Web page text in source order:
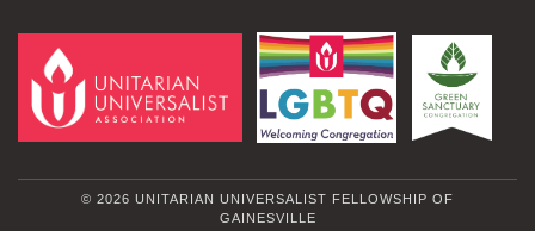
© 2026 UNITARIAN UNIVERSALIST FELLOWSHIP OF
GAINESVILLE